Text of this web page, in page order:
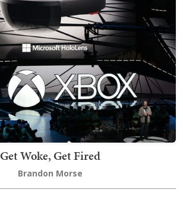
Get Woke, Get Fired
Brandon Morse